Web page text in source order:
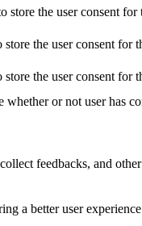
the user consent
the user consent for
the user consent for
or not user has
feedbacks, and
a better user